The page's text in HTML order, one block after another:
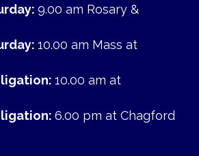
9.00 am Rosary &
10.00 am Mass at
10.00 am at
6.00 pm at Chagford